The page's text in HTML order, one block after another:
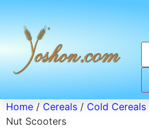
Home / Cereals / Cold Cereals
Nut Scooters